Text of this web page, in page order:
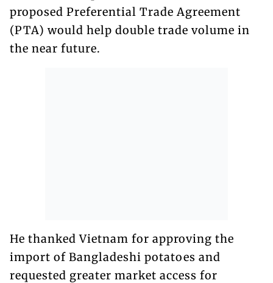
proposed Preferential Trade Agreement
(PTA) would help double trade volume in
the near future.
He thanked Vietnam for approving the
import of Bangladeshi potatoes and
requested greater market access for